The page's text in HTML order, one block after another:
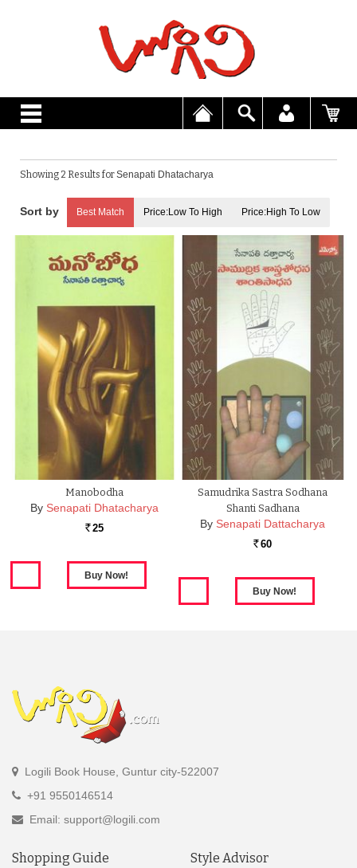
Showing 2 Results forSenapati Dhatacharya
Best Match Price:Low To High Price:High To Low
Manobodha
By Senapati Dhatacharya
Rs. 25
Samudrika Sastra Sodhana
Shanti Sadhana
By Senapati Dattacharya
Rs. 60
Logili Book House, Guntur city-522007
+91 9550146514
Email: support@logili.com
Shopping Guide Style Advisor